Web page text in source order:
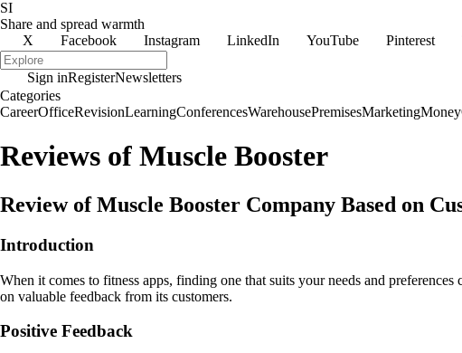
SI
Share and spread warmth
X
Facebook Instagram LinkedIn YouTube Pinterest
Sign inRegisterNewsletters
Categories
CareerOfficeRevisionLearningConferencesWarehousePremisesMarketingMoney
Reviews of Muscle Booster
Review of Muscle Booster Company Based on
Introduction
When it comes to fitness apps, finding one that suits your needs and
on valuable feedback from its customers.
Positive Feedback